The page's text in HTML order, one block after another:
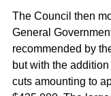
The Council then
General
recommended by
but with the
cuts amounting to